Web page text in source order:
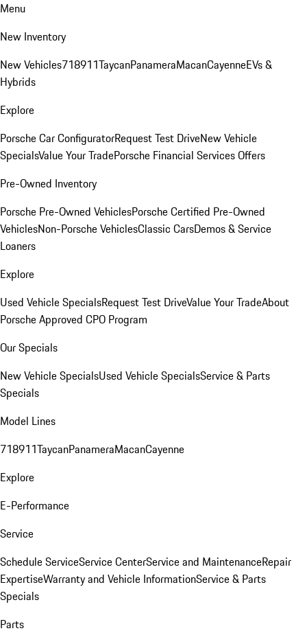
Menu
New Inventory
New Vehicles718911TaycanPanameraMacanCayenneEVs &
Hybrids
Explore
Porsche Car ConfiguratorRequest Test DriveNew Vehicle
SpecialsValue Your TradePorsche Financial Services Offers
Pre-Owned Inventory
Porsche Pre-Owned VehiclesPorsche Certified Pre-Owned
VehiclesNon-Porsche VehiclesClassic CarsDemos & Service
Loaners
Explore
Used Vehicle SpecialsRequest Test DriveValue Your TradeAbout
Porsche Approved CPO Program
Our Specials
New Vehicle SpecialsUsed Vehicle SpecialsService & Parts
Specials
Model Lines
718911TaycanPanameraMacanCayenne
Explore
E-Performance
Service
Schedule ServiceService CenterService and MaintenanceRepair
ExpertiseWarranty and Vehicle InformationService & Parts
Specials
Parts